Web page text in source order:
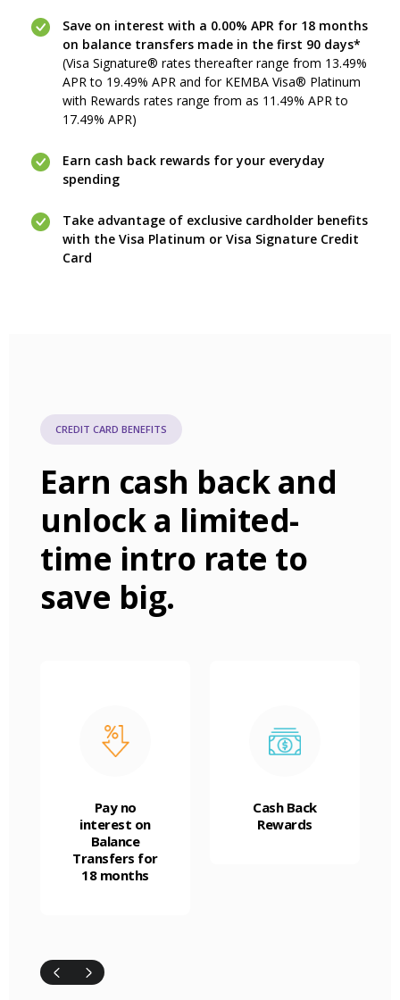
Save on interest with a 0.00% APR for 18 months
on balance transfers made in the first 90 days*
(Visa Signature® rates thereafter range from 13.49%
APR to 19.49% APR and for KEMBA Visa® Platinum
with Rewards rates range from as 11.49% APR to
17.49% APR)
Earn cash back rewards for your everyday
spending
Take advantage of exclusive cardholder benefits
with the Visa Platinum or Visa Signature Credit
Card
CREDIT CARD BENEFITS
Earn cash back and
unlock a limited-
time intro rate to
save big.
Pay no
interest on
Balance
Transfers for
18 months
Cash Back
Rewards